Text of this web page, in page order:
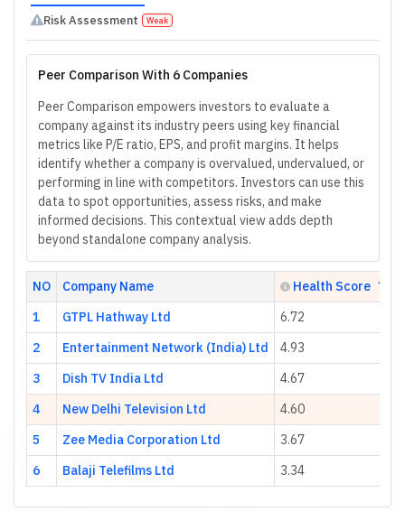
Risk Assessment Weak
Peer Comparison With 6 Companies
Peer Comparison empowers investors to evaluate a
company against its industry peers using key financial
metrics like P/E ratio, EPS, and profit margins. It helps
identify whether a company is overvalued, undervalued, or
performing in line with competitors. Investors can use this
data to spot opportunities, assess risks, and make
informed decisions. This contextual view adds depth
beyond standalone company analysis.
NO Company Name
Health Score
1
GTPL Hathway Ltd
6.72
2
Entertainment Network (India) Ltd
4.93
3
Dish TV India Ltd
4.67
4
New Delhi Television Ltd
4.60
5
Zee Media Corporation Ltd
3.67
6
Balaji Telefilms Ltd 3.34